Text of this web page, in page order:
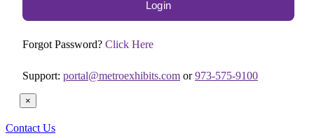
Forgot Password? Click Here
Support: portal@metroexhibits.com or973-575-9100
×
Contact Us